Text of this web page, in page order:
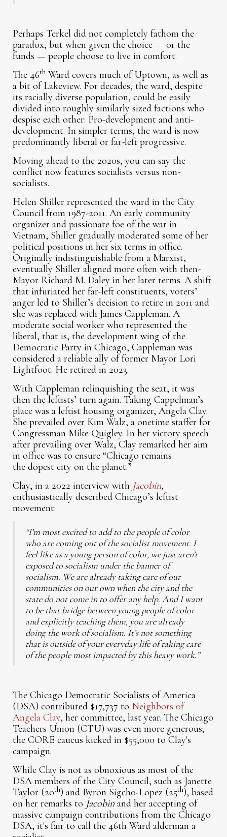
Perhaps Terkel did not completely fathom the
paradox, but when given the choice — or the
funds — people choose to live in comfort.
The 46th Ward covers much of Uptown, as well as
a bit of Lakeview. For decades, the ward, despite
its racially diverse population, could be easily
divided into roughly similarly sized factions who
despise each other: Pro-development and anti-
development. In simpler terms, the ward is now
predominantly liberal or far-left progressive.
Moving ahead to the 2020s, you can say the
conflict now features socialists versus non-
socialists.
Helen Shiller represented the ward in the City
Council from 1987-2011. An early community
organizer and passionate foe of the war in
Vietnam, Shiller gradually moderated some of her
political positions in her six terms in office.
Originally indistinguishable from a Marxist,
eventually Shiller aligned more often with then-
Mayor Richard M. Daley in her later terms. A shift
that infuriated her far-left constituents, voters’
anger led to Shiller’s decision to retire in 2011 and
she was replaced with James Cappleman. A
moderate social worker who represented the
liberal, that is, the development wing of the
Democratic Party in Chicago, Cappleman was
considered a reliable ally of former Mayor Lori
Lightfoot. He retired in 2023.
With Cappleman relinquishing the seat, it was
then the leftists’ turn again. Taking Cappelman’s
place was a leftist housing organizer, Angela Clay.
She prevailed over Kim Walz, a onetime staffer for
Congressman Mike Quigley. In her victory speech
after prevailing over Walz, Clay remarked her aim
in office was to ensure “Chicago remains
the dopest city on the planet.”
Clay, in a 2022 interview with Jacobin,
enthusiastically described Chicago’s leftist
movement:
“I’m most excited to add to the people of color
who are coming out of the socialist movement. I
feel like as a young person of color, we just aren’t
exposed to socialism under the banner of
socialism. We are already taking care of our
communities on our own when the city and the
state do not come in to offer any help. And I want
to be that bridge between young people of color
and explicitly teaching them, you are already
doing the work of socialism. It’s not something
that is outside of your everyday life of taking care
of the people most impacted by this heavy work.”
The Chicago Democratic Socialists of America
(DSA) contributed $17,737 to Neighbors of
Angela Clay, her committee, last year. The Chicago
Teachers Union (CTU) was even more generous;
the CORE caucus kicked in $55,000 to Clay's
campaign.
While Clay is not as obnoxious as most of the
DSA members of the City Council, such as Janette
Taylor (20th) and Byron Sigcho-Lopez (25th), based
on her remarks to Jacobinand her accepting of
massive campaign contributions from the Chicago
DSA, it's fair to call the 46th Ward alderman a